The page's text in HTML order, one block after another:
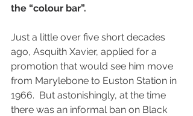
the “colour bar”.
Just a little over five short decades
ago, Asquith Xavier, applied for a
promotion that would see him move
from Marylebone to Euston Station in
1966.  But astonishingly, at the time
there was an informal ban on Black